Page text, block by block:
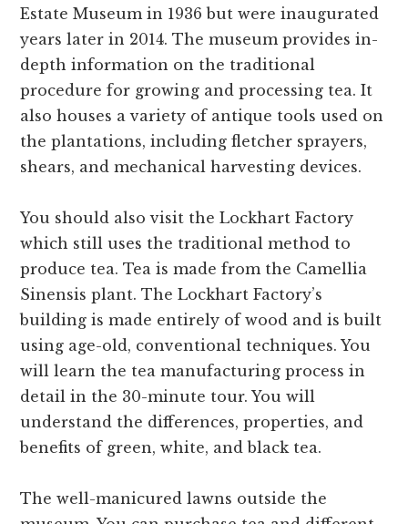
Estate Museum in 1936 but were inaugurated
years later in 2014. The museum provides in-
depth information on the traditional
procedure for growing and processing tea. It
also houses a variety of antique tools used on
the plantations, including fletcher sprayers,
shears, and mechanical harvesting devices.
You should also visit the Lockhart Factory
which still uses the traditional method to
produce tea. Tea is made from the Camellia
Sinensis plant. The Lockhart Factory’s
building is made entirely of wood and is built
using age-old, conventional techniques. You
will learn the tea manufacturing process in
detail in the 30-minute tour. You will
understand the differences, properties, and
benefits of green, white, and black tea.
The well-manicured lawns outside the